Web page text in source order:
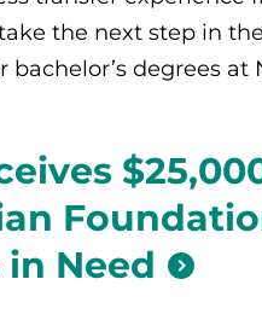
the next step in
degrees at
Need